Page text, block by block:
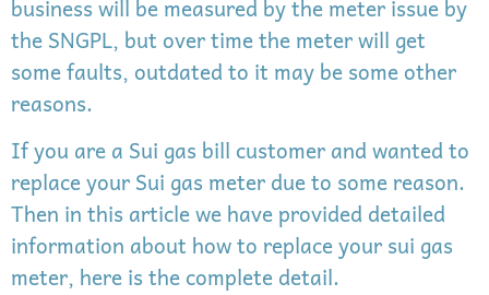
business will be measured by the meter issue by
the SNGPL, but over time the meter will get
some faults, outdated to it may be some other
reasons.
If you are a Sui gas bill customer and wanted to
replace your Sui gas meter due to some reason.
Then in this article we have provided detailed
information about how to replace your sui gas
meter, here is the complete detail.